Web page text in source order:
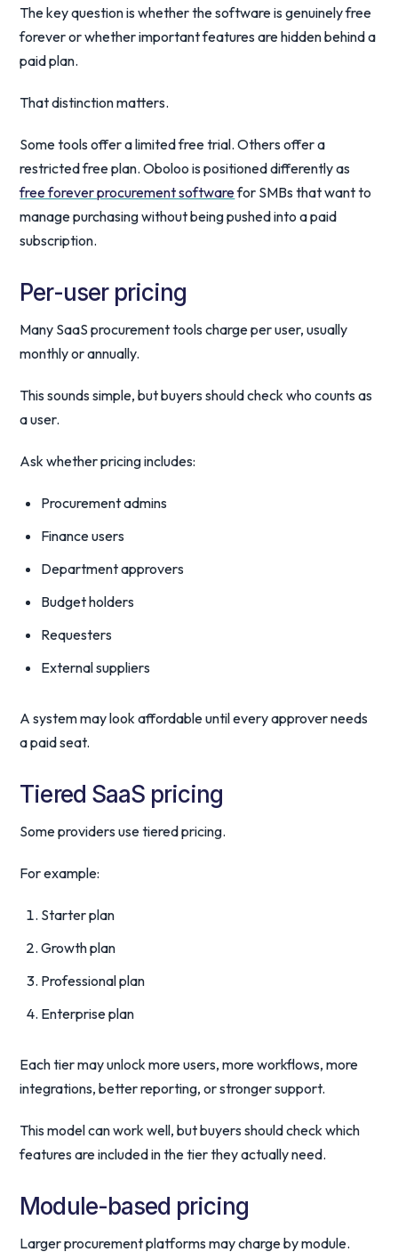
The key question is whether the software is genuinely free
forever or whether important features are hidden behind a
paid plan.
That distinction matters.
Some tools offer a limited free trial. Others offer a
restricted free plan. Oboloo is positioned differently as
free forever procurement softwarefor SMBs that want to
manage purchasing without being pushed into a paid
subscription.
Per-user pricing
Many SaaS procurement tools charge per user, usually
monthly or annually.
This sounds simple, but buyers should check who counts as
a user.
Ask whether pricing includes:
Procurement admins
Finance users
Department approvers
Budget holders
Requesters
External suppliers
A system may look affordable until every approver needs
a paid seat.
Tiered SaaS pricing
Some providers use tiered pricing.
For example:
Starter plan
Growth plan
Professional plan
Enterprise plan
Each tier may unlock more users, more workflows, more
integrations, better reporting, or stronger support.
This model can work well, but buyers should check which
features are included in the tier they actually need.
Module-based pricing
Larger procurement platforms may charge by module.